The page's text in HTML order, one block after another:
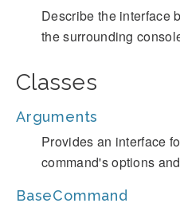
Describe the interface
the surrounding
Classes
Arguments
Provides an interface
command's options
BaseCommand